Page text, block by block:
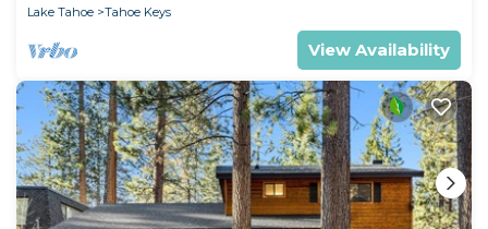
Lake Tahoe
Tahoe Keys
View Availability